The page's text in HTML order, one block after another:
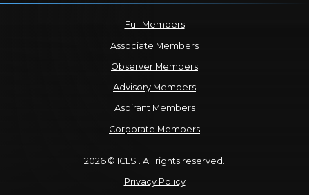
Full Members
Associate Members
Observer Members
Advisory Members
Aspirant Members
Corporate Members
2026 © ICLS . All rights reserved.
Privacy Policy